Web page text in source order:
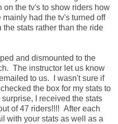
on the tv's to show riders how
had the tv's turned off
stats rather than the ride
and dismounted to the
The instructor let us know
to us. I wasn't sure if
the box for my stats to
I received the stats
of 47 riders!!!! After each
with your stats as well as a